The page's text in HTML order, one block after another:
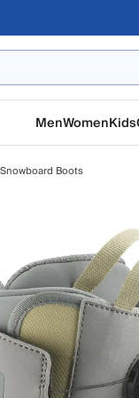
MenWomenKids
Boots